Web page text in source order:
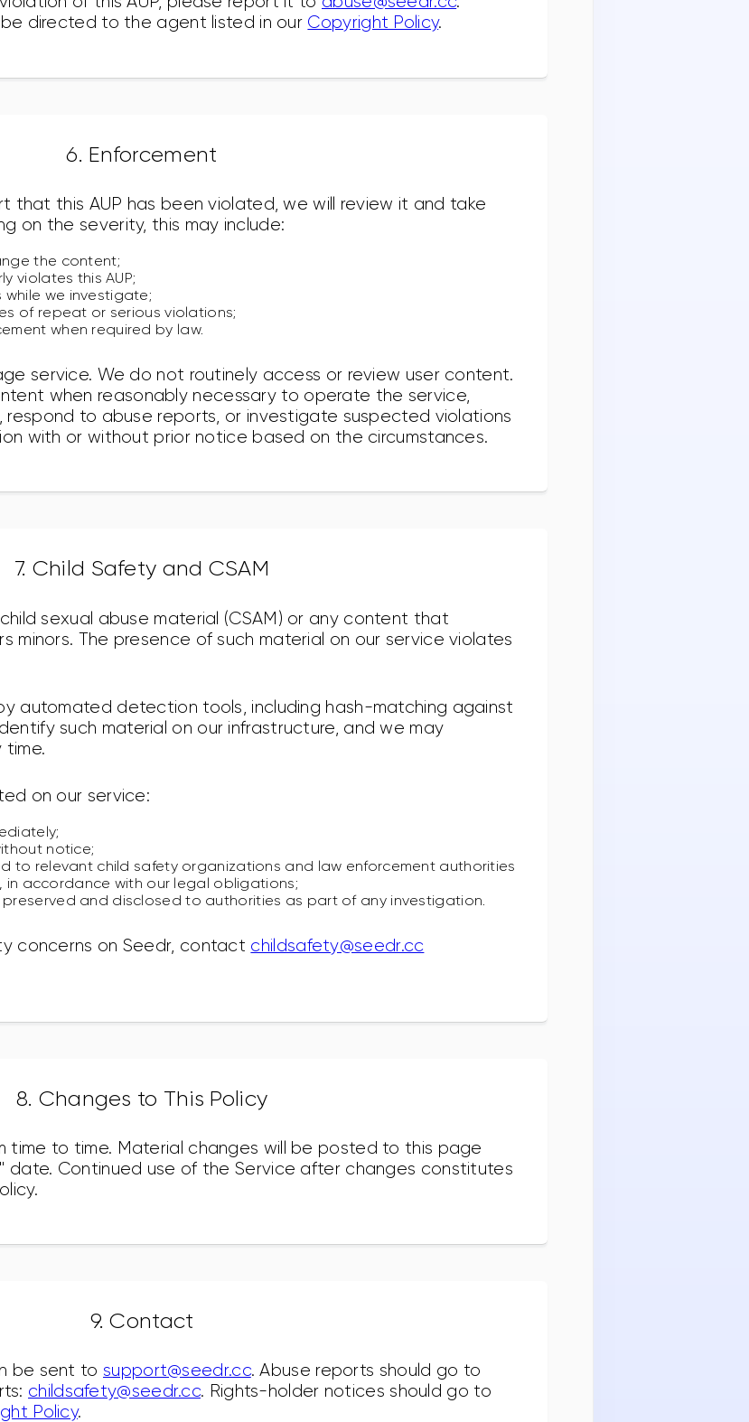
directed to the agent listed in our Copyright Policy.
6. Enforcement
that this AUP has been violated, we will review it and take
on the severity, this may include:
the content;
violates this AUP;
we investigate;
of repeat or serious violations;
when required by law.
service. We do not routinely access or review user content.
when reasonably necessary to operate the service,
respond to abuse reports, or investigate suspected violations
with or without prior notice based on the circumstances.
7. Child Safety and CSAM
sexual abuse material (CSAM) or any content that
minors. The presence of such material on our service violates
automated detection tools, including hash-matching against
such material on our infrastructure, and we may
time.
on our service:
notice;
to relevant child safety organizations and law enforcement authorities
in accordance with our legal obligations;
and disclosed to authorities as part of any investigation.
concerns on Seedr, contact childsafety@seedr.cc
8. Changes to This Policy
time to time. Material changes will be posted to this page
date. Continued use of the Service after changes constitutes
9. Contact
be sent to support@seedr.cc. Abuse reports should go to
childsafety@seedr.cc. Rights-holder notices should go to
Policy.